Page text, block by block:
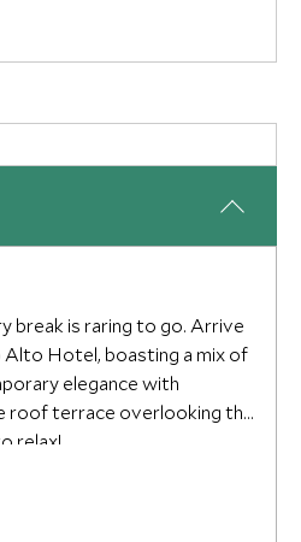
break is raring to go. Arrive
Hotel, boasting a mix of
elegance with
roof terrace overlooking the
relax!
wowed as you visit the